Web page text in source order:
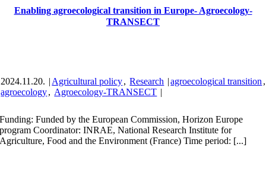
Enabling agroecological transition in Europe- Agroecology-
TRANSECT
2024.11.20. | Agricultural policy, Research |agroecological transition ,
agroecology, Agroecology-TRANSECT |
Funding: Funded by the European Commission, Horizon Europe
program Coordinator: INRAE, National Research Institute for
Agriculture, Food and the Environment (France) Time period: [...]